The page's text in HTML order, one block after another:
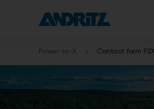
Power-to-X Contact form P2X